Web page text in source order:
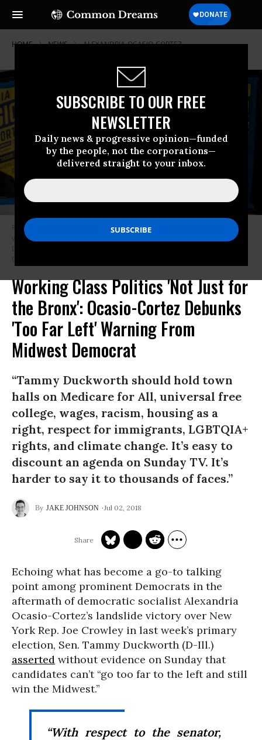
SUBSCRIBE TO OUR FREE
NEWSLETTER
Daily news & progressive opinion—funded
by the people, not the corporations—
delivered straight to your inbox.
HOME NEWS ALEXANDRIA-OCASIO-CORTEZ
Posters for progressive challenger Alexandria Ocasio-Cortez outside her
victory party in the Bronx after Ocasio-Cortez upset incumbent
City. (Photo: Scott Heins/Getty Images)
Working Class Politics 'Not Just for
the Bronx': Ocasio-Cortez Debunks
'Too Far Left' Warning From
Midwest Democrat
“Tammy Duckworth should hold town
halls on Medicare for All, universal free
college, wages, racism, housing as a
right, respect for immigrants, LGBTQIA+
rights, and climate change. It’s easy to
discount an agenda on Sunday TV. It’s
harder to say it to thousands of faces.”
JAKE JOHNSON Jul 02, 2018
Echoing what has become a go-to talking
point among prominent Democrats in the
aftermath of democratic socialist Alexandria
Ocasio-Cortez’s landslide victory over New
York Rep. Joe Crowley in last week’s primary
election, Sen. Tammy Duckworth (D-Ill.)
asserted without evidence on Sunday that
candidates can’t “go too far to the left and still
win the Midwest.”
“With respect to the senator,